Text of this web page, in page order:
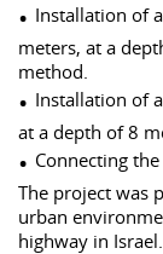
Installation of
meters, at a
method.
Installation of
at a depth of 8
Connecting
The project was
urban
highway in Israel.